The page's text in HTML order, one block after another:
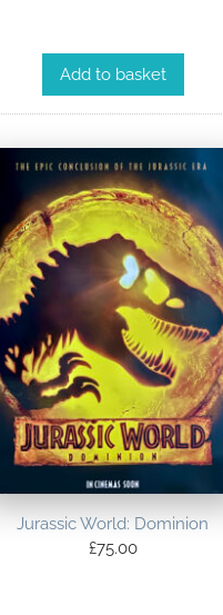
Add to basket
Jurassic World: Dominion
£75.00